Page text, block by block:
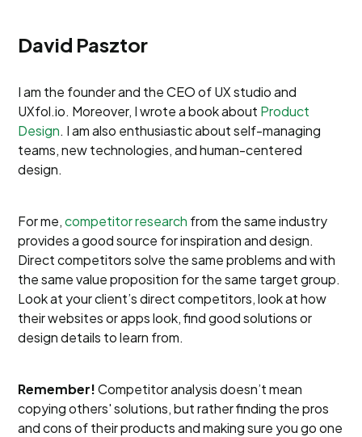
David Pasztor
I am the founder and the CEO of UX studio and
UXfol.io. Moreover, I wrote a book about Product
Design. I am also enthusiastic about self-managing
teams, new technologies, and human-centered
design.
For me,competitor research from the same industry
provides a good source for inspiration and design.
Direct competitors solve the same problems and with
the same value proposition for the same target group.
Look at your client’s direct competitors, look at how
their websites or apps look, find good solutions or
design details to learn from.
Remember!Competitor analysis doesn’t mean
copying others' solutions, but rather finding the pros
and cons of their products and making sure you go one